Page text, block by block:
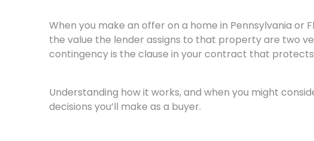
When you make an offer on a home in Pennsylvania or
the value the lender assigns to that property are two
contingency is the clause in your contract that
Understanding how it works, and when you might
decisions you’ll make as a buyer.